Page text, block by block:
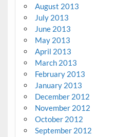
August 2013
July 2013
June 2013
May 2013
April 2013
March 2013
February 2013
January 2013
December 2012
November 2012
October 2012
September 2012